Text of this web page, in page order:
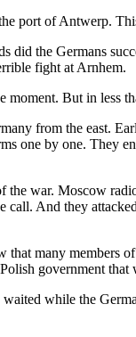
port of Antwerp.
did the Germans
fight at Arnhem.
But in less
from the east.
one by one. They
the war. Moscow
And they
many members
government
while the